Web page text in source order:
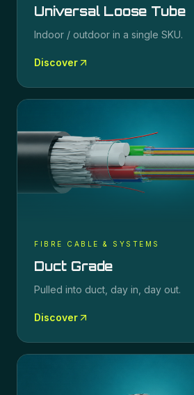
Universal Loose Tube
Indoor / outdoor in a single SKU.
Discover
FIBRE CABLE & SYSTEMS
Duct Grade
Pulled into duct, day in, day out.
Discover